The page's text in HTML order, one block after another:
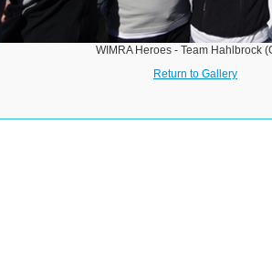
WIMRA Heroes - Team Hahlbrock
Return to Gallery